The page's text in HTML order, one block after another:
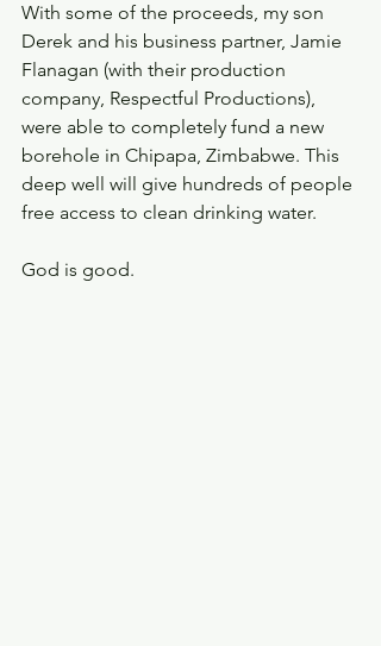
With some of the proceeds, my son
Derek and his business partner, Jamie
Flanagan (with their production
company, Respectful Productions),
were able to completely fund a new
borehole in Chipapa, Zimbabwe. This
deep well will give hundreds of people
free access to clean drinking water.
God is good.